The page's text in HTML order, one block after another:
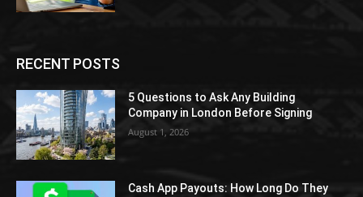
RECENT POSTS
5 Questions to Ask Any Building
Company in London Before Signing
August 1, 2026
Cash App Payouts: How Long Do They